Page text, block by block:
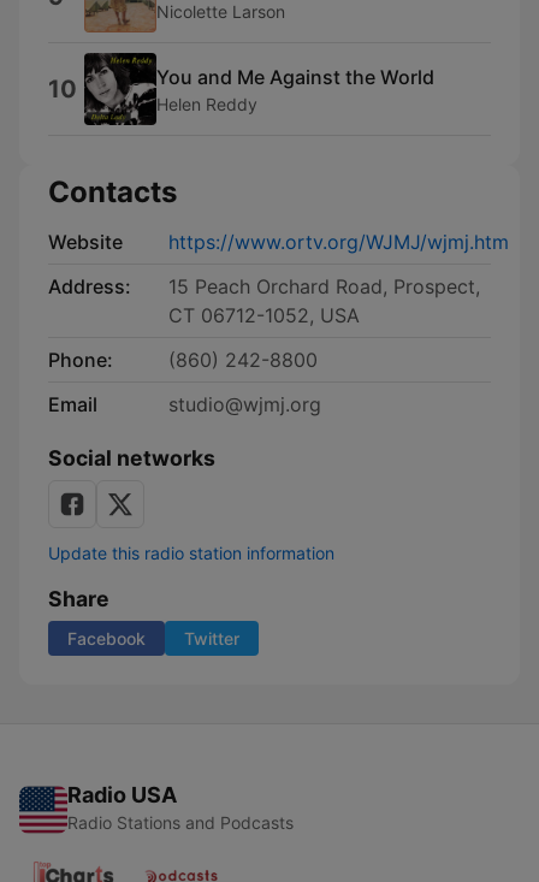
Nicolette Larson
10 You and Me Against the World
Helen Reddy
Contacts
Website
https://www.ortv.org/WJMJ/wjmj.htm
Address:
15 Peach Orchard Road, Prospect,
CT 06712-1052, USA
Phone:
(860) 242-8800
Email
studio@wjmj.org
Social networks
Update this radio station information
Share
Facebook Twitter
Radio USA
Radio Stations and Podcasts